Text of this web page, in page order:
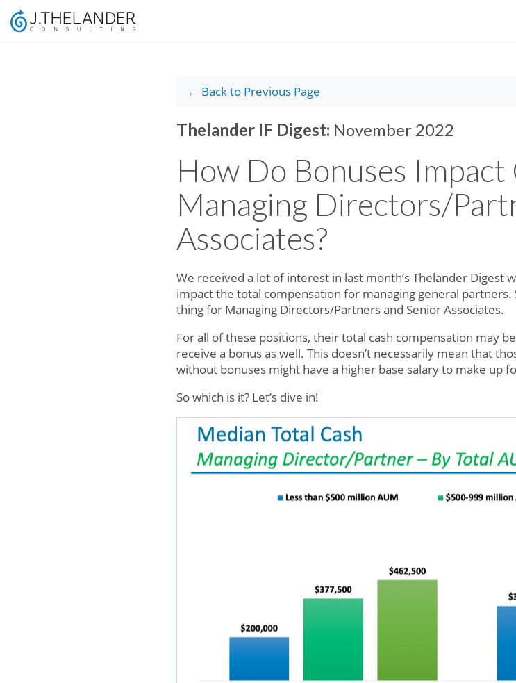
← Back to Previous Page
Thelander IF Digest: November 2022
How Do Bonuses
Managing Directors/
Associates?
We received a lot of interest in last month’s Thelander Digest
impact the total compensation for managing general partners.
thing for Managing Directors/Partners and Senior Associates.
For all of these positions, their total cash compensation may
receive a bonus as well. This doesn’t necessarily mean that
without bonuses might have a higher base salary to make up
So which is it? Let’s dive in!